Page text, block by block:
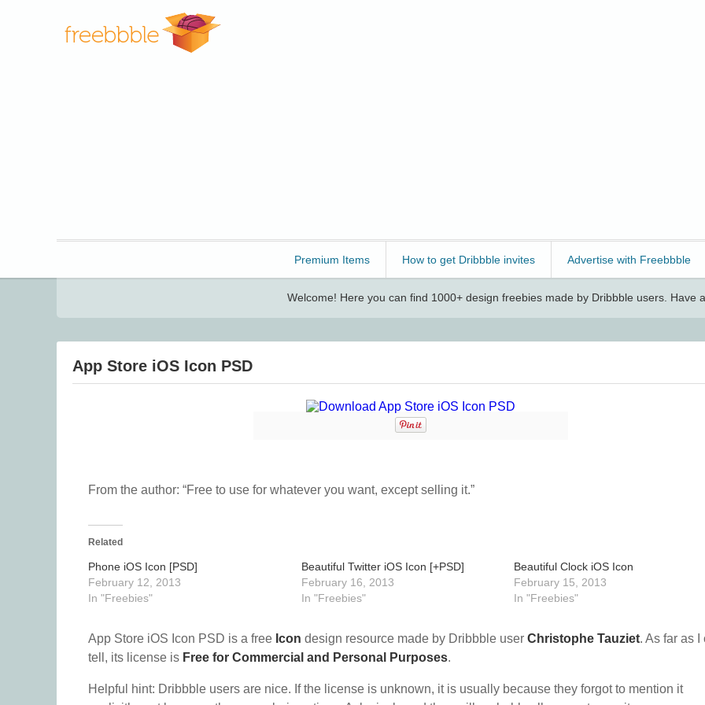
Premium Items How to get Dribbble invites Advertise with Freebbble
Welcome! Here you can find 1000+ design freebies made by Dribbble users. Have
App Store iOS Icon PSD
From the author: “Free to use for whatever you want, except selling it.”
Related
Phone iOS Icon [PSD]
February 12, 2013
In "Freebies"
Beautiful Twitter iOS Icon [+PSD]
February 16, 2013
In "Freebies"
Beautiful Clock iOS Icon
February 15, 2013
In "Freebies"
App Store iOS Icon PSD is a free Icon design resource made by Dribbble user Christophe Tauziet. As far as I
tell, its license is Free for Commercial and Personal Purposes.
Helpful hint: Dribbble users are nice. If the license is unknown, it is usually because they forgot to mention it